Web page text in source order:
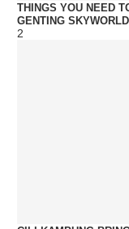
THINGS YOU NEED
GENTING
2